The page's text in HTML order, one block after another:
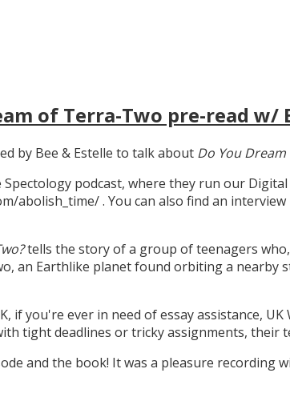
of Terra-Two pre-read
by Bee & Estelle to talk about Do You
podcast, where they run our
abolish_time/ . You can also find an
tells the story of a group of teenagers
an Earthlike planet found orbiting a nearby
if you're ever in need of essay assistance,
tight deadlines or tricky assignments,
and the book! It was a pleasure recording